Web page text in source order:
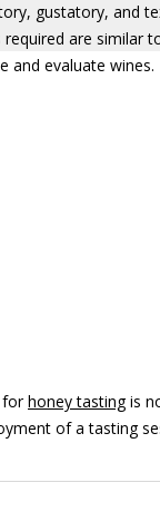
gustatory, and
are similar
and evaluate wines.
forhoney tastingis
of a tasting